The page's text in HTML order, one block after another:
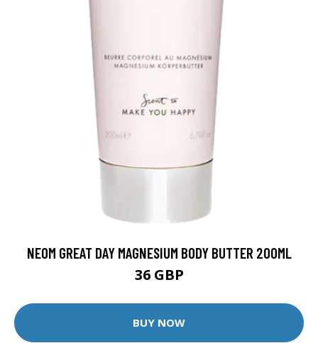
NEOM GREAT DAY MAGNESIUM BODY BUTTER 200ML
36 GBP
BUY NOW